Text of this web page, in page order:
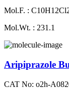
Mol.F. :
Mol.Wt. : 231.1
Aripiprazole
CAT No: o2h-